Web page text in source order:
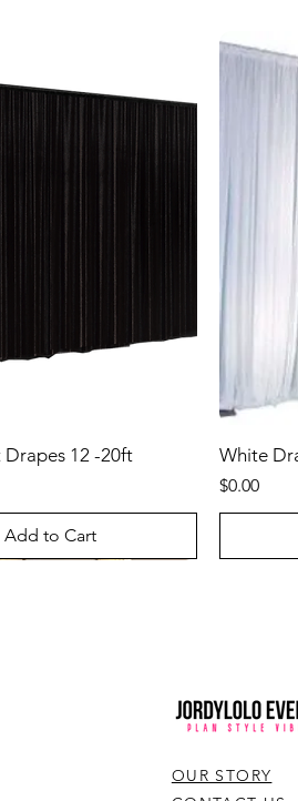
Drapes 12 -20ft
Add to Cart
White
Price
$0.00
OUR STORY